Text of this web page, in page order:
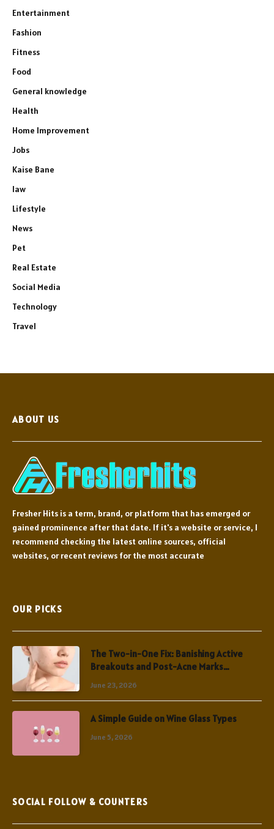
Entertainment
Fashion
Fitness
Food
General knowledge
Health
Home Improvement
Jobs
Kaise Bane
law
Lifestyle
News
Pet
Real Estate
Social Media
Technology
Travel
ABOUT US
Fresher Hits is a term, brand, or platform that has emerged or
gained prominence after that date. If it's a website or service, I
recommend checking the latest online sources, official
websites, or recent reviews for the most accurate
OUR PICKS
The Two-in-One Fix: Banishing Active
Breakouts and Post-Acne Marks
June 23, 2026
A Simple Guide on Wine Glass Types
June 5, 2026
SOCIAL FOLLOW & COUNTERS